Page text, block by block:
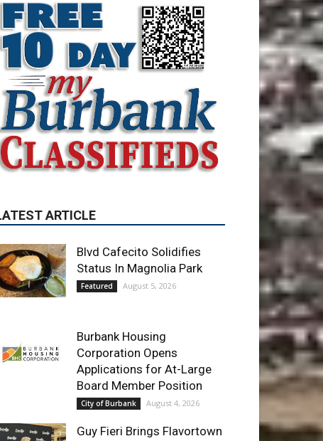
LATEST ARTICLE
Featured August 5, 2026
Burbank Housing
Corporation Opens
City of Burbank August 4, 2026
Guy Fieri Brings Flavortown
to Burbank During Santo
Tequila Signing at Pavilions